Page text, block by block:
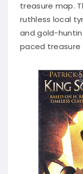
treasure map.
ruthless local
and gold-
paced treasure